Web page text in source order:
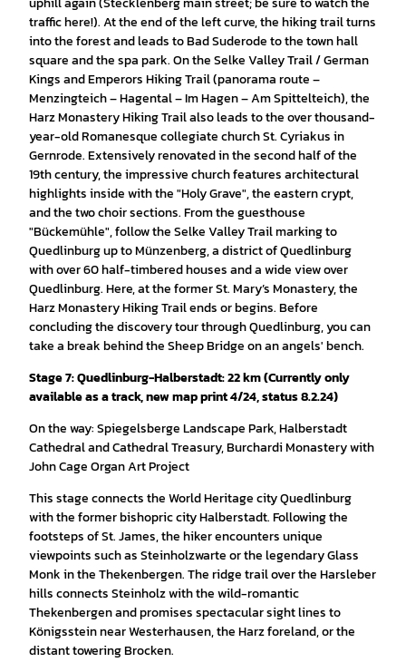
traffic here!). At the end of the left curve, the hiking trail turns
into the forest and leads to Bad Suderode to the town hall
square and the spa park. On the Selke Valley Trail / German
Kings and Emperors Hiking Trail (panorama route –
Menzingteich – Hagental – Im Hagen – Am Spittelteich), the
Harz Monastery Hiking Trail also leads to the over thousand-
year-old Romanesque collegiate church St. Cyriakus in
Gernrode. Extensively renovated in the second half of the
19th century, the impressive church features architectural
highlights inside with the "Holy Grave", the eastern crypt,
and the two choir sections. From the guesthouse
"Bückemühle", follow the Selke Valley Trail marking to
Quedlinburg up to Münzenberg, a district of Quedlinburg
with over 60 half-timbered houses and a wide view over
Quedlinburg. Here, at the former St. Mary’s Monastery, the
Harz Monastery Hiking Trail ends or begins. Before
concluding the discovery tour through Quedlinburg, you can
take a break behind the Sheep Bridge on an angels' bench.
Stage 7: Quedlinburg-Halberstadt: 22 km (Currently only
available as a track, new map print 4/24, status 8.2.24)
On the way: Spiegelsberge Landscape Park, Halberstadt
Cathedral and Cathedral Treasury, Burchardi Monastery with
John Cage Organ Art Project
This stage connects the World Heritage city Quedlinburg
with the former bishopric city Halberstadt. Following the
footsteps of St. James, the hiker encounters unique
viewpoints such as Steinholzwarte or the legendary Glass
Monk in the Thekenbergen. The ridge trail over the Harsleber
hills connects Steinholz with the wild-romantic
Thekenbergen and promises spectacular sight lines to
Königsstein near Westerhausen, the Harz foreland, or the
distant towering Brocken.